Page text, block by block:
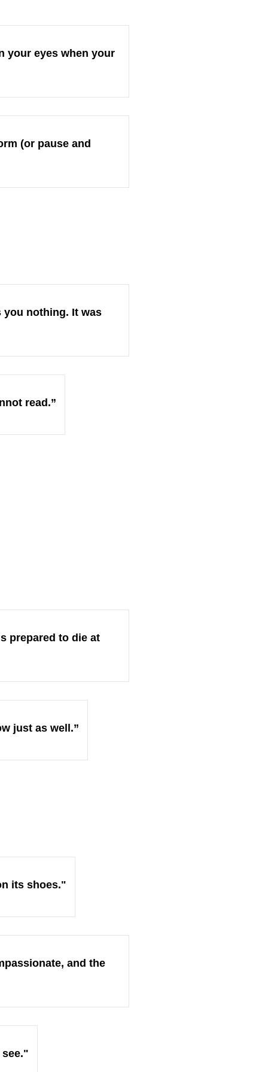
your eyes when your
(or pause and
you nothing. It was
read.”
prepared to die at
just as well.”
its shoes."
and the